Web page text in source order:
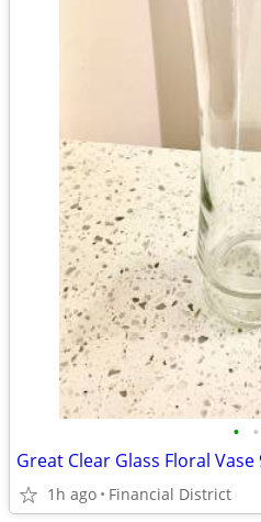
• •
Great Clear Glass Floral
1h ago Financial District